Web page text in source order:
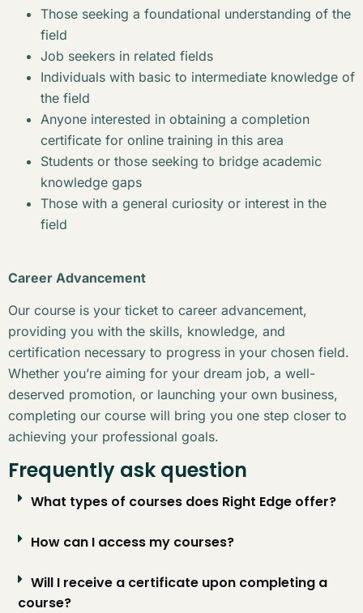
Those seeking a foundational understanding of the
field
Job seekers in related fields
Individuals with basic to intermediate knowledge of
the field
Anyone interested in obtaining a completion
certificate for online training in this area
Students or those seeking to bridge academic
knowledge gaps
Those with a general curiosity or interest in the
field
Career Advancement
Our course is your ticket to career advancement,
providing you with the skills, knowledge, and
certification necessary to progress in your chosen field.
Whether you’re aiming for your dream job, a well-
deserved promotion, or launching your own business,
completing our course will bring you one step closer to
achieving your professional goals.
Frequently ask question
What types of courses does Right Edge offer?
How can I access my courses?
Will I receive a certificate upon completing a
course?